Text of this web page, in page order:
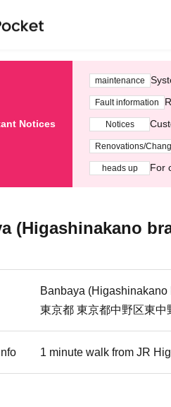
Notices
maintenance
Fault information
Notices
Renovations/
heads up For
(Higashinakano
Banbaya (Higashinakano
東京都 東京都中野区東
1 minute walk from JR